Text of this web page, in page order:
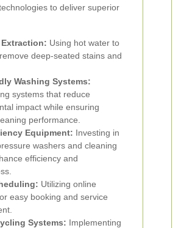
to deliver superior
Extraction: Using hot water to
deep-seated stains and
Washing Systems:
systems that reduce
impact while ensuring
performance.
Equipment: Investing in
washers and cleaning
efficiency and
Utilizing online
easy booking and service
Systems: Implementing